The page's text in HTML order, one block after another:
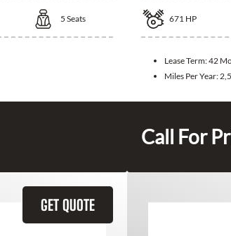
5 Seats 671 HP
Lease Term:42
Miles Per Year:
Call For
GET QUOTE